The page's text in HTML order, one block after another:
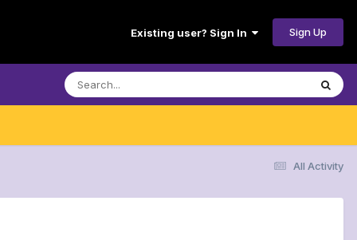
Existing user? Sign In Sign Up
All Activity